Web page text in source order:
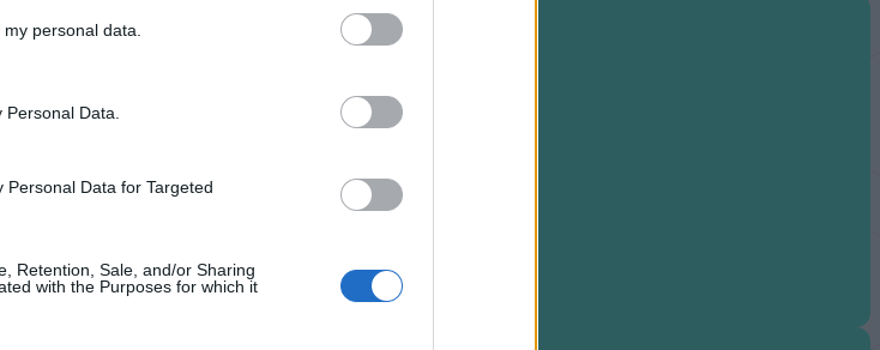
personal data.
Data.
Data for Targeted
Retention, Sale, and/or Sharing
with the Purposes for which it
with Innovative Camera Lineup